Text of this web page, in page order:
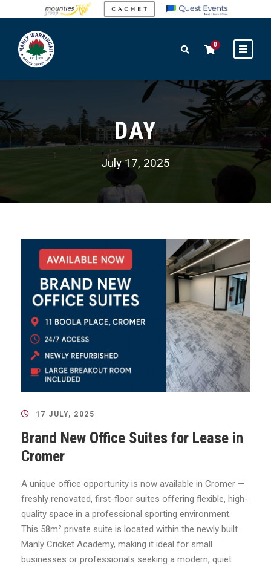
0
DAY
July 17, 2025
17 JULY, 2025
Brand New Office Suites for Lease in
Cromer
A unique office opportunity is now available in Cromer —
freshly renovated, first-floor suites offering flexible, high-
quality space in a professional sporting environment.
This 58m² private suite is located within the newly built
Manly Cricket Academy, making it ideal for small
businesses or professionals seeking a modern, quiet